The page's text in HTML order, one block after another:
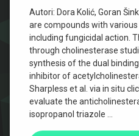
Autori: Dora Kolić, Goran
are compounds with
including fungicidal action.
through cholinesterase
synthesis of the dual
inhibitor of
Sharpless et al. via in situ
evaluate the
isopropanol triazole …